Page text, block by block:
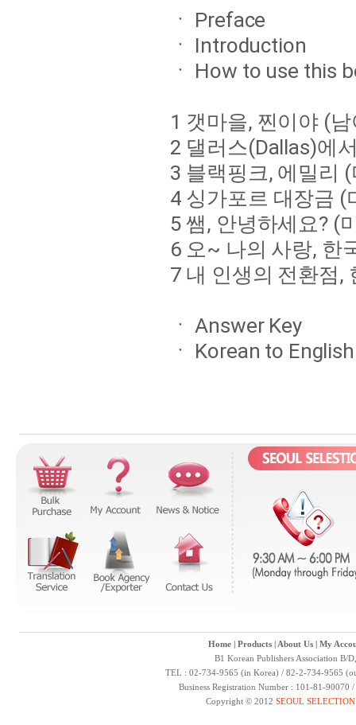
ㆍ Preface
ㆍ Introduction
ㆍ How to use this
1 갯마을, 찐이야 (
2 댈러스(Dallas)에
3 블랙핑크, 에밀리
4 싱가포르 대장금 (
5 쌤, 안녕하세요? (
6 오~ 나의 사랑, 한
7 내 인생의 전환점,
ㆍ Answer Key
ㆍ Korean to
Home| Products| About Us| My
B1 Korean Publishers Association B/
TEL : 02-734-9565 (in Korea) / 82-2-734-9565
Business Registration Number : 101-81-
Copyright © 2012 SEOUL SELECTION